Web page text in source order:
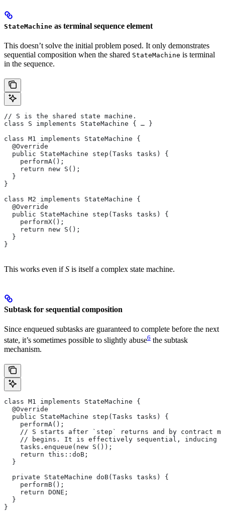
StateMachine as terminal sequence element
This doesn’t solve the initial problem posed. It only demonstrates
sequential composition when the shared StateMachine is terminal
in the sequence.
// S is the shared state machine.
class S implements StateMachine { … }
class M1 implements StateMachine {
  @Override
  public StateMachine step(Tasks tasks) {
    performA();
    return new S();
  }
}
class M2 implements StateMachine {
  @Override
  public StateMachine step(Tasks tasks) {
    performX();
    return new S();
  }
}
This works even ifS is itself a complex state machine.
Subtask for sequential composition
Since enqueued subtasks are guaranteed to complete before the next
state, it’s sometimes possible to slightly abuse6 the subtask
mechanism.
class M1 implements StateMachine {
  @Override
  public StateMachine step(Tasks tasks) {
    performA();
// S starts after `step` returns and by contract
// begins. It is effectively sequential, inducing
    tasks.enqueue(new S());
    return this::doB;
  }
  private StateMachine doB(Tasks tasks) {
    performB();
    return DONE;
  }
}